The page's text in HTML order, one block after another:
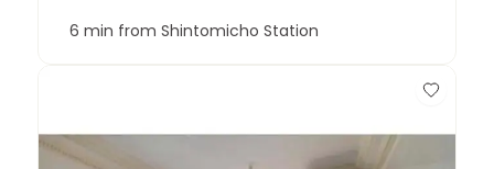
6 min from Shintomicho Station